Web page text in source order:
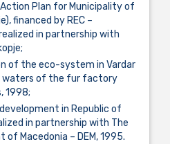
Plan for Municipality of
financed by REC –
in partnership with
of the eco-system in Vardar
waters of the fur factory
1998;
in Republic of
in partnership with The
of Macedonia – DEM, 1995.